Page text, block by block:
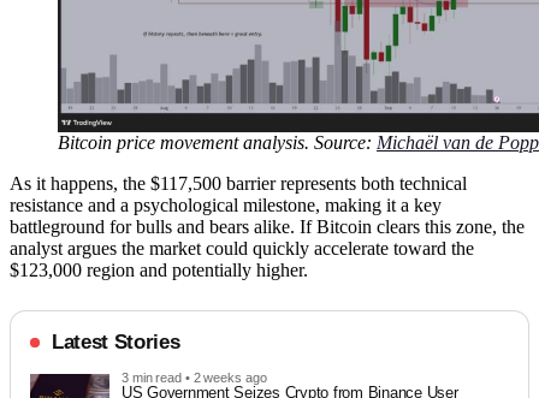
Bitcoin price movement analysis. Source: Michaël van de
As it happens, the $117,500 barrier represents both technical
resistance and a psychological milestone, making it a key
battleground for bulls and bears alike. If Bitcoin clears this zone, the
analyst argues the market could quickly accelerate toward the
$123,000 region and potentially higher.
Latest Stories
3 min read • 2 weeks ago
US Government Seizes Crypto from Binance User